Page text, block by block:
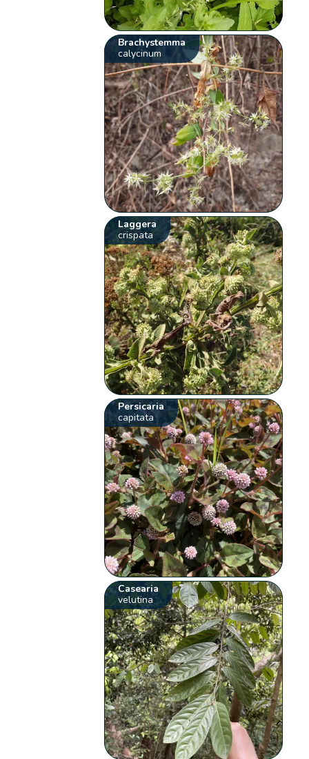
Brachystemma
calycinum
Laggera
crispata
Persicaria
capitata
Casearia
velutina